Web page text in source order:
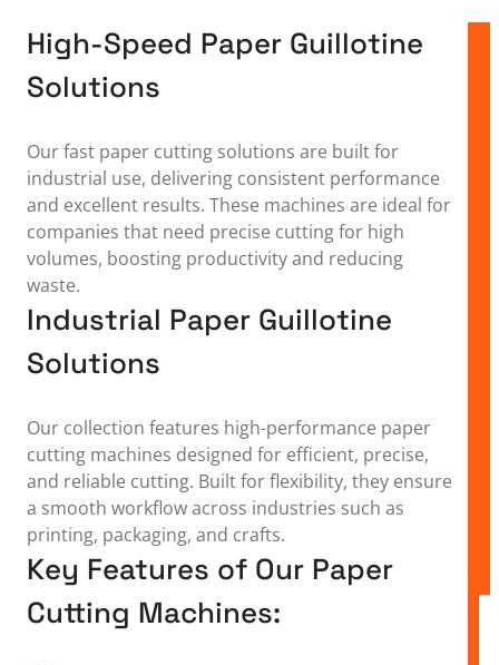
High-Speed Paper Guillotine
Solutions
Our fast paper cutting solutions are built for
industrial use, delivering consistent performance
and excellent results. These machines are ideal for
companies that need precise cutting for high
volumes, boosting productivity and reducing
waste.
Industrial Paper Guillotine
Solutions
Our collection features high-performance paper
cutting machines designed for efficient, precise,
and reliable cutting. Built for flexibility, they ensure
a smooth workflow across industries such as
printing, packaging, and crafts.
Key Features of Our Paper
Cutting Machines: